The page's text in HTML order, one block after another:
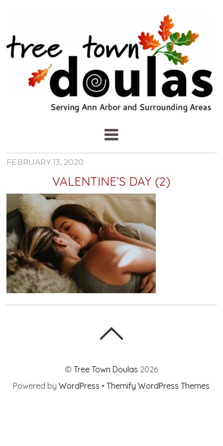
FEBRUARY 13, 2020
VALENTINE’S DAY (2)
©Tree Town Doulas 2026
Powered byWordPress •Themify WordPress Themes